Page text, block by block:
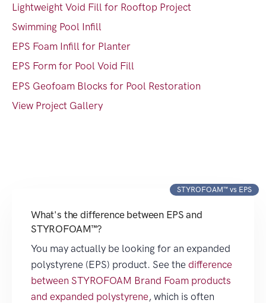
Lightweight Void Fill for Rooftop Project
Swimming Pool Infill
EPS Foam Infill for Planter
EPS Form for Pool Void Fill
EPS Geofoam Blocks for Pool Restoration
View Project Gallery
STYROFOAM™ vs EPS
What's the difference between EPS and
STYROFOAM™?
You may actually be looking for an expanded
polystyrene (EPS) product. See the difference
between STYROFOAM Brand Foam products
and expanded polystyrene, which is often